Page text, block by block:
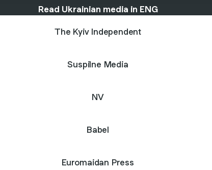
Read Ukrainian media in ENG
The Kyiv Independent
Suspilne Media
NV
Babel
Euromaidan Press